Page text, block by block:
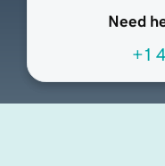
Need
+1